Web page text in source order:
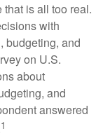
that is all too real.
with
budgeting, and
on U.S.
about
and
answered
1